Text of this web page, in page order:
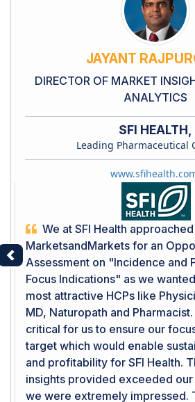
JAYANT
DIRECTOR OF MARKET
ANALYTICS
SFI HEALTH,
Leading Pharmaceutical
We at SFI Health approached
MarketsandMarkets for an
Assessment on "Incidence and
Focus Indications" as we
most attractive HCPs like
MD, Naturopath and
critical for us to ensure our
target which would enable
and profitability for SFI Health.
insights provided exceeded
we were extremely impressed.
Previous